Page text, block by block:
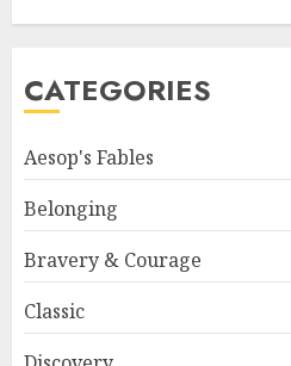
CATEGORIES
Aesop's Fables
Belonging
Bravery & Courage
Classic